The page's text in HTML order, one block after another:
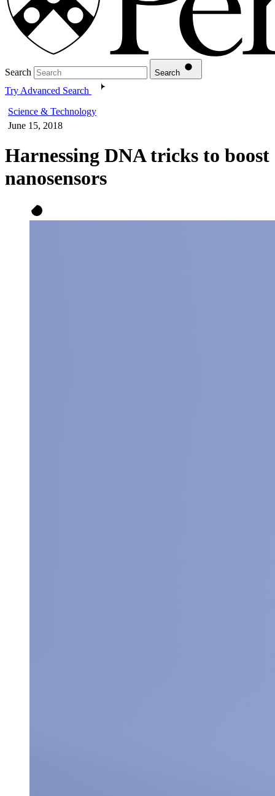
Search Search
Try Advanced Search
Science & Technology
June 15, 2018
Harnessing DNA tricks to boost
nanosensors